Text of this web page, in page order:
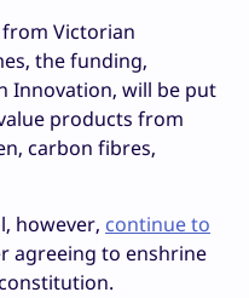
Victorian
the funding,
Innovation, will be put
products from
carbon fibres,
however, continue to
agreeing to enshrine